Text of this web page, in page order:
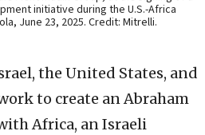
initiative during the U.S.-Africa
June 23, 2025. Credit: Mitrelli.
the United States, and
to create an Abraham
Africa, an Israeli